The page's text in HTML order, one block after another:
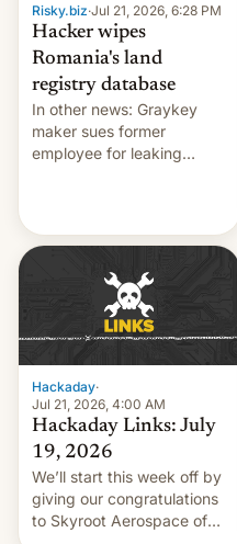
Risky.biz·Jul 21, 2026, 6:28 PM
Hacker wipes
Romania's land
registry database
In other news: Graykey
maker sues former
employee for leaking
WordPress.
Hackaday·
Jul 21, 2026, 4:00 AM
Hackaday Links: July
19, 2026
We’ll start this week off by
giving our congratulations
to Skyroot Aerospace of